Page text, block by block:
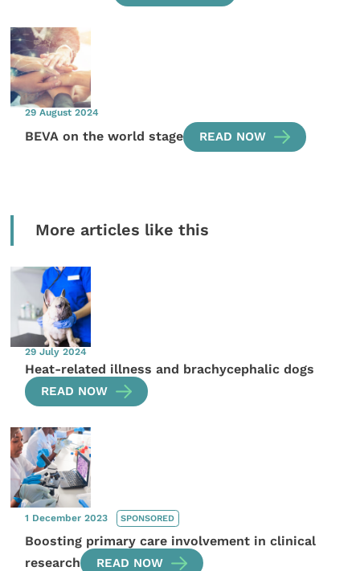
29 August 2024
BEVA on the world stage READ NOW
More articles like this
29 July 2024
Heat-related illness and brachycephalic dogs
READ NOW
1 December 2023 SPONSORED
Boosting primary care involvement in clinical
research
READ NOW